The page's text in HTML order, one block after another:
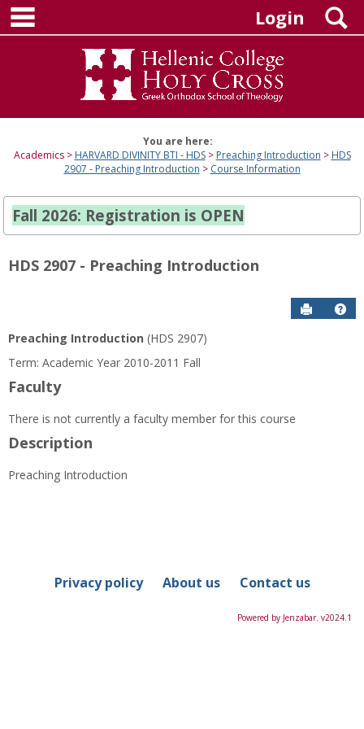
Skip
content
Login
You are here:
Academics
HARVARD DIVINITY BTI - HDS Preaching Introduction
HDS
2907 - Preaching Introduction
Course Information
Fall 2026: Registration is OPEN
HDS 2907 - Preaching Introduction
Send to
Course
Information
Preaching Introduction (HDS 2907)
Term: Academic Year 2010-2011 Fall
Faculty
There is not currently a faculty member for this course
Description
Preaching Introduction
Privacy policy About us Contact us
Powered by Jenzabar. v2024.1